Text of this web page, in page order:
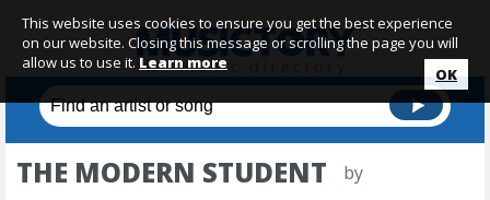
THE MODERN STUDENT by
This website uses cookies to ensure you get the best experience
on our website. Closing this message or scrolling the page you will
allow us to use it. Learn more
OK